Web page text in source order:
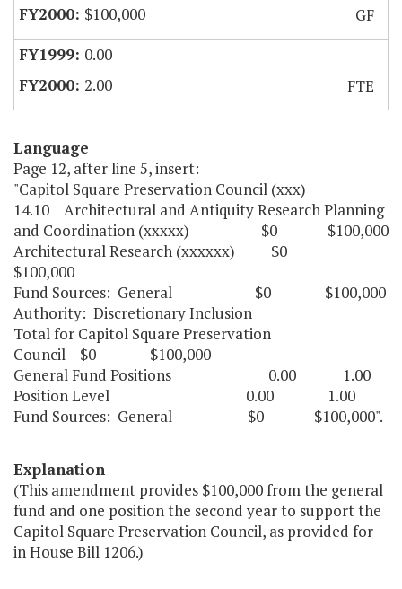
$100,000
GF
0.00
2.00
FTE
Language
Page 12, after line 5, insert:
"Capitol Square Preservation Council (xxx)
14.10 Architectural and Antiquity Research Planning
and Coordination (xxxxx) $0 $100,000
Architectural Research (xxxxxx) $0
$100,000
Fund Sources: General $0 $100,000
Authority: Discretionary Inclusion
Total for Capitol Square Preservation
Council $0 $100,000
General Fund Positions 0.00 1.00
Position Level 0.00 1.00
Fund Sources: General $0 $100,000".
Explanation
(This amendment provides $100,000 from the general
fund and one position the second year to support the
Capitol Square Preservation Council, as provided for
in House Bill 1206.)